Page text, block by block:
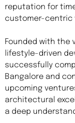
reputation for
customer-centric
Founded with the
lifestyle-driven
successfully
Bangalore and
upcoming
architectural
a deep